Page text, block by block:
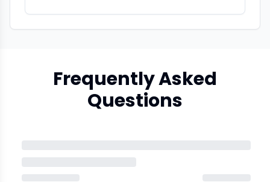
Frequently Asked
Questions